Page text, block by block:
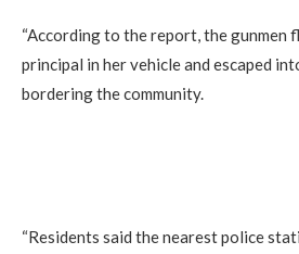
“According to the report, the gunmen
principal in her vehicle and escaped
bordering the community.
“Residents said the nearest police